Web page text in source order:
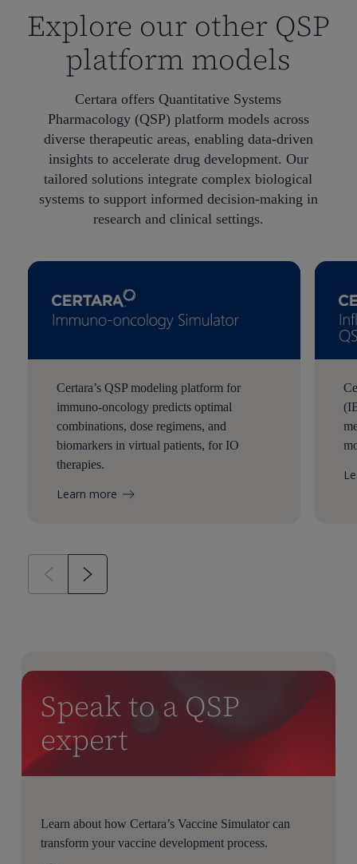
Explore our other QSP
platform models
Certara offers Quantitative Systems
Pharmacology (QSP) platform models across
diverse therapeutic areas, enabling data-driven
insights to accelerate drug development. Our
tailored solutions integrate complex biological
systems to support informed decision-making in
research and clinical settings.
Certara’s QSP modeling platform for
immuno-oncology predicts optimal
combinations, dose regimens, and
biomarkers in virtual patients, for IO
therapies.
Learn more
Speak to a QSP
expert
Learn about how Certara’s Vaccine Simulator can
transform your vaccine development process.